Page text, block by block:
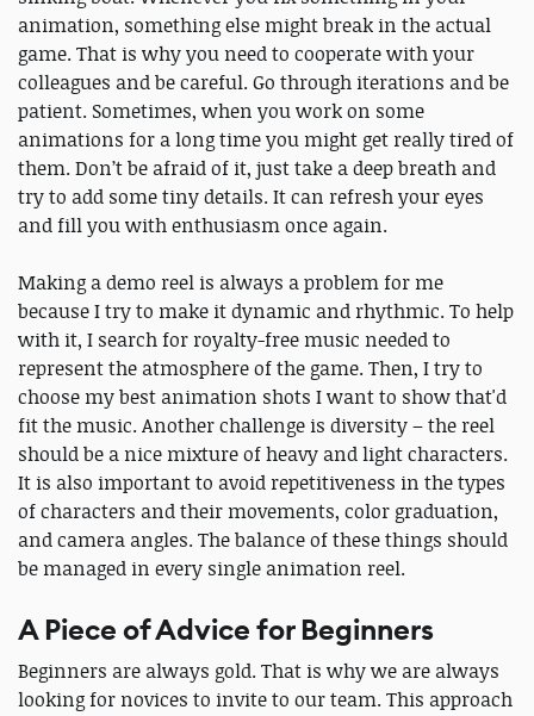
animation, something else might break in the actual
game. That is why you need to cooperate with your
colleagues and be careful. Go through iterations and be
patient. Sometimes, when you work on some
animations for a long time you might get really tired of
them. Don’t be afraid of it, just take a deep breath and
try to add some tiny details. It can refresh your eyes
and fill you with enthusiasm once again.
Making a demo reel is always a problem for me
because I try to make it dynamic and rhythmic. To help
with it, I search for royalty-free music needed to
represent the atmosphere of the game. Then, I try to
choose my best animation shots I want to show that'd
fit the music. Another challenge is diversity – the reel
should be a nice mixture of heavy and light characters.
It is also important to avoid repetitiveness in the types
of characters and their movements, color graduation,
and camera angles. The balance of these things should
be managed in every single animation reel.
A Piece of Advice for Beginners
Beginners are always gold. That is why we are always
looking for novices to invite to our team. This approach